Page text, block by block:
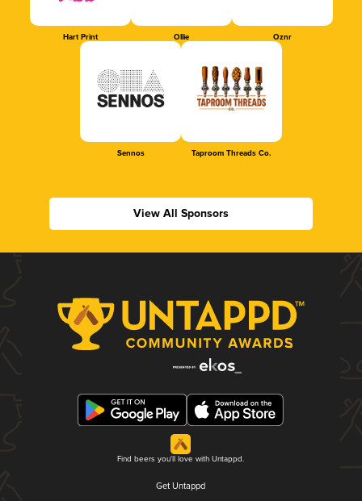
Hart Print Ollie Oznr
Sennos Taproom Threads Co.
View All Sponsors
Find beers you'll love with Untappd.
Get Untappd